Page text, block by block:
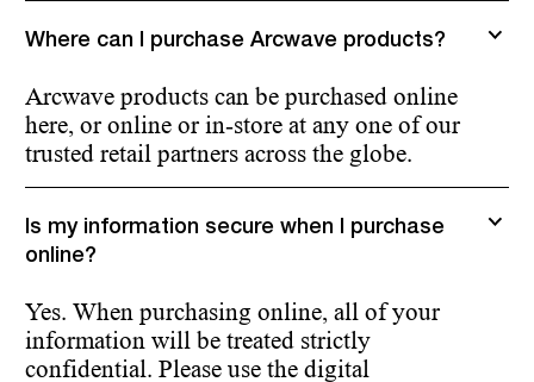
Where can I purchase Arcwave products?
Arcwave products can be purchased online
here, or online or in-store at any one of our
trusted retail partners across the globe.
Is my information secure when I purchase
online?
Yes. When purchasing online, all of your
information will be treated strictly
confidential. Please use the digital